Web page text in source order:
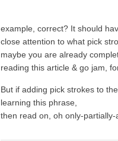
example, correct? It should
close attention to what pick
maybe you are already
reading this article & go jam,
But if adding pick strokes to
learning this phrase,
then read on, oh only-partially-